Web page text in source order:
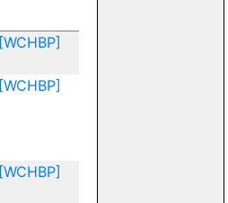
[WCHBP]
[WCHBP]
[WCHBP]